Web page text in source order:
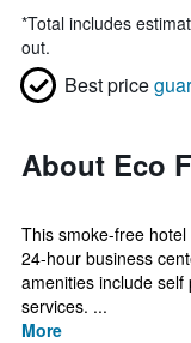
*Total includes
out.
Best price
About Eco
This smoke-free
24-hour business
amenities include
services. ...
More